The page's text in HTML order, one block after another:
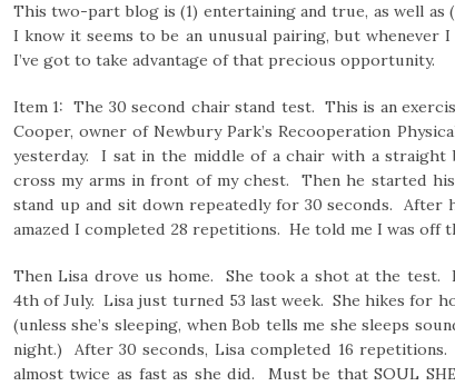
This two-part blog is (1) entertaining and true, as well as
I know it seems to be an unusual pairing, but whenever
I’ve got to take advantage of that precious opportunity.
Item 1: The 30 second chair stand test. This is an
Cooper, owner of Newbury Park’s Recooperation
yesterday. I sat in the middle of a chair with a
cross my arms in front of my chest. Then he started
stand up and sit down repeatedly for 30 seconds. After
amazed I completed 28 repetitions. He told me I was off
Then Lisa drove us home. She took a shot at the test.
4th of July. Lisa just turned 53 last week. She hikes for
(unless she’s sleeping, when Bob tells me she sleeps
night.) After 30 seconds, Lisa completed 16
almost twice as fast as she did. Must be that SOUL